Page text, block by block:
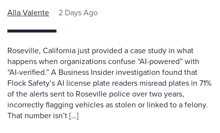
Alla Valente 2 Days Ago
Roseville, California just provided a case study in what
happens when organizations confuse “AI-powered” with
“AI-verified.” A Business Insider investigation found that
Flock Safety’s AI license plate readers misread plates in 71%
of the alerts sent to Roseville police over two years,
incorrectly flagging vehicles as stolen or linked to a felony.
That number isn’t […]